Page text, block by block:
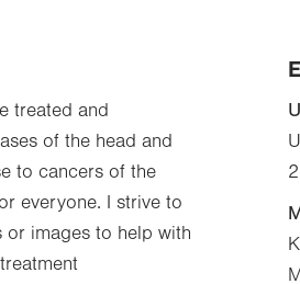
treated and
of the head and
to cancers of the
everyone. I strive to
or images to help with